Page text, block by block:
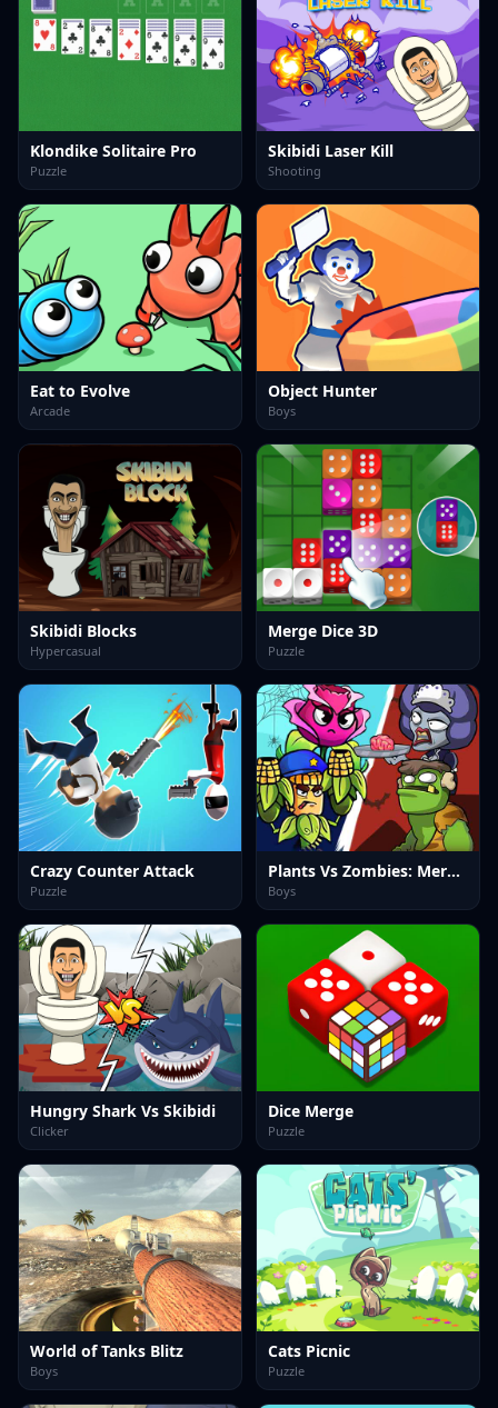
Klondike Solitaire Pro
Puzzle
Skibidi Laser Kill
Shooting
Eat to Evolve
Arcade
Object Hunter
Boys
Skibidi Blocks
Hypercasual
Merge Dice 3D
Puzzle
Crazy Counter Attack
Puzzle
Plants Vs Zombies: Merge Defense
Boys
Hungry Shark Vs Skibidi
Clicker
Dice Merge
Puzzle
World of Tanks Blitz
Boys
Cats Picnic
Puzzle